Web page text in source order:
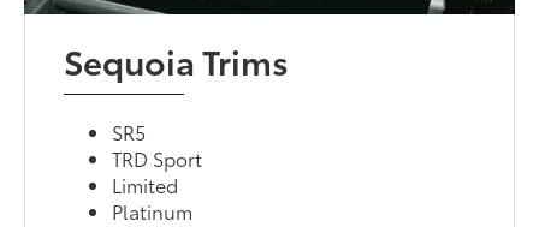
Sequoia Trims
SR5
TRD Sport
Limited
Platinum